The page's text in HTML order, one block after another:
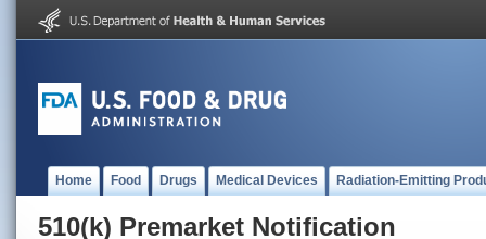
Home Food Drugs Medical Devices Radiation-Emitting
510(k) Premarket Notification